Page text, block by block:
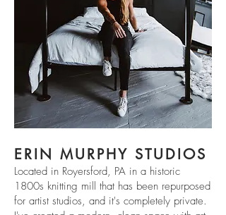
ERIN MURPHY STUDIOS
Located in Royersford, PA in a historic
1800s knitting mill that has been repurposed
for artist studios, and it's completely private.